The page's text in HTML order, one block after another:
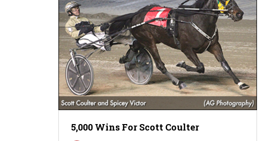
5,000 Wins For Scott Coulter